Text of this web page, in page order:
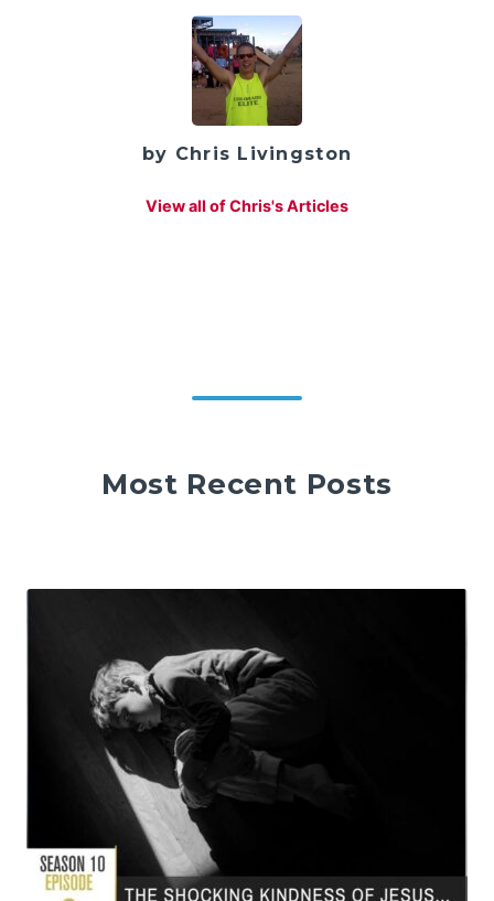
by Chris Livingston
View all of Chris's Articles
Most Recent Posts